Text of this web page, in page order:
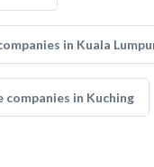
in Kuala
companies in Kuching